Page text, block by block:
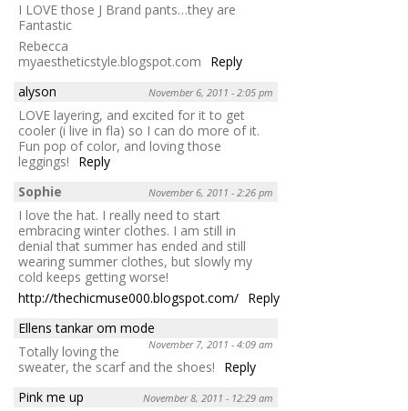
I LOVE those J Brand pants…they are
Fantastic
Rebecca
myaestheticstyle.blogspot.com
Reply
alyson
November 6, 2011 - 2:05 pm
LOVE layering, and excited for it to get
cooler (i live in fla) so I can do more of it.
Fun pop of color, and loving those
leggings!
Reply
Sophie
November 6, 2011 - 2:26 pm
I love the hat. I really need to start
embracing winter clothes. I am still in
denial that summer has ended and still
wearing summer clothes, but slowly my
cold keeps getting worse!
http://thechicmuse000.blogspot.com/ Reply
Ellens tankar om mode
November 7, 2011 - 4:09 am
Totally loving the
sweater, the scarf and the shoes!
Reply
Pink me up
November 8, 2011 - 12:29 am